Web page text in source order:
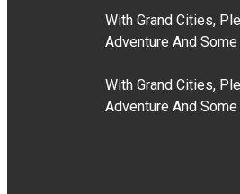
With Grand Cities,
Adventure And
With Grand Cities,
Adventure And